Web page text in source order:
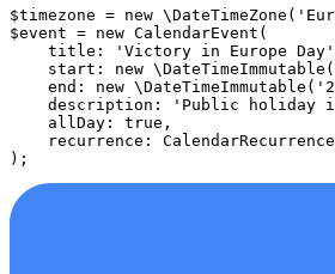
$timezone = new \DateTimeZone (
$event = new CalendarEvent (
title : 'Victory in Europe Day'
start : new \DateTimeImmutable (
end : new \DateTimeImmutable (
description :
'Public holiday
allDay : true ,
recurrence : CalendarRecurrence